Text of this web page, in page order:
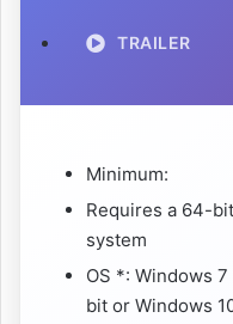
TRAILER
Minimum:
Requires a 64-
system
OS *: Windows
bit or Windows